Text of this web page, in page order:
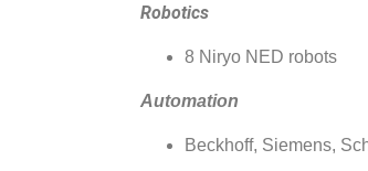
Robotics
8 Niryo NED robots
Automation
Beckhoff, Siemens,